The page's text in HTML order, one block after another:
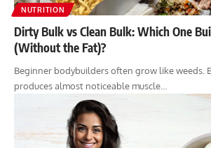
NUTRITION
Dirty Bulk vs Clean Bulk: Which One
(Without the Fat)?
Beginner bodybuilders often grow like weeds.
produces almost noticeable muscle…